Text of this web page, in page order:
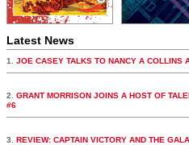
Latest News
1. JOE CASEY TALKS TO NANCY A COLLINS
2. GRANT MORRISON JOINS A HOST OF
#6
3. REVIEW: CAPTAIN VICTORY AND THE